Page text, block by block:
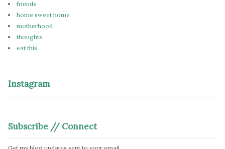
friends
home sweet home
motherhood
thoughts
eat this
Instagram
Subscribe // Connect